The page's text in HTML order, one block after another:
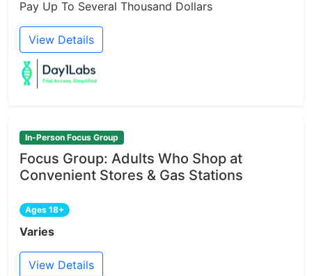
Pay Up To Several Thousand Dollars
View Details
In-Person Focus Group
Focus Group: Adults Who Shop at
Convenient Stores & Gas Stations
Ages 18+
Varies
View Details